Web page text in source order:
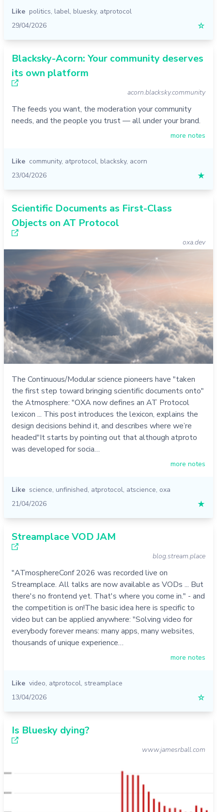
Like politics, label, bluesky, atprotocol
29/04/2026
☆
Blacksky-Acorn: Your community deserves
its own platform
acorn.blacksky.community
The feeds you want, the moderation your community
needs, and the people you trust — all under your brand.
more notes
Like community, atprotocol, blacksky, acorn
23/04/2026
★
Scientific Documents as First-Class
Objects on AT Protocol
oxa.dev
The Continuous/Modular science pioneers have "taken
the first step toward bringing scientific documents onto"
the Atmosphere: "OXA now defines an AT Protocol
lexicon ... This post introduces the lexicon, explains the
design decisions behind it, and describes where we’re
headed"It starts by pointing out that although atproto
was developed for socia…
more notes
Like science, unfinished, atprotocol, atscience, oxa
21/04/2026
★
Streamplace VOD JAM
blog.stream.place
"ATmosphereConf 2026 was recorded live on
Streamplace. All talks are now available as VODs ... But
there's no frontend yet. That's where you come in." - and
the competition is on!The basic idea here is specific to
video but can be applied anywhere: "Solving video for
everybody forever means: many apps, many websites,
thousands of unique experience…
more notes
Like video, atprotocol, streamplace
13/04/2026
☆
Is Bluesky dying?
www.jamesrball.com